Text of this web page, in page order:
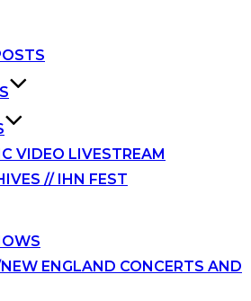
VIDEO LIVESTREAM
// IHN FEST
ENGLAND CONCERTS AND